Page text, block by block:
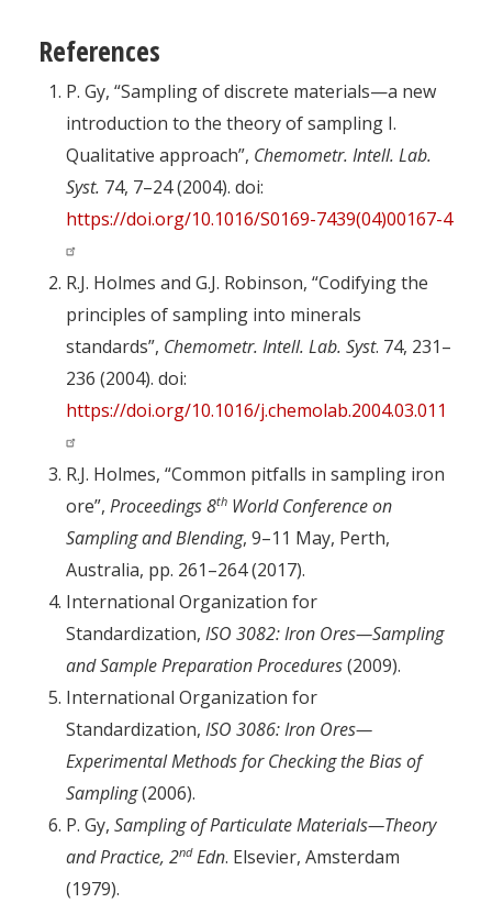
References
P. Gy, “Sampling of discrete materials—a new
introduction to the theory of sampling I.
Qualitative approach”, Chemometr. Intell. Lab.
Syst. 74, 7–24 (2004). doi:
https://doi.org/10.1016/S0169-7439(04)00167-4
R.J. Holmes and G.J. Robinson, “Codifying the
principles of sampling into minerals
standards”, Chemometr. Intell. Lab. Syst. 74, 231–
236 (2004). doi:
https://doi.org/10.1016/j.chemolab.2004.03.011
R.J. Holmes, “Common pitfalls in sampling iron
ore”, Proceedings 8th World Conference on
Sampling and Blending, 9–11 May, Perth,
Australia, pp. 261–264 (2017).
International Organization for
Standardization, ISO 3082: Iron Ores—Sampling
and Sample Preparation Procedures(2009).
International Organization for
Standardization, ISO 3086: Iron Ores—
Experimental Methods for Checking the Bias of
Sampling(2006).
P. Gy, Sampling of Particulate Materials—Theory
and Practice, 2ndEdn. Elsevier, Amsterdam
(1979).